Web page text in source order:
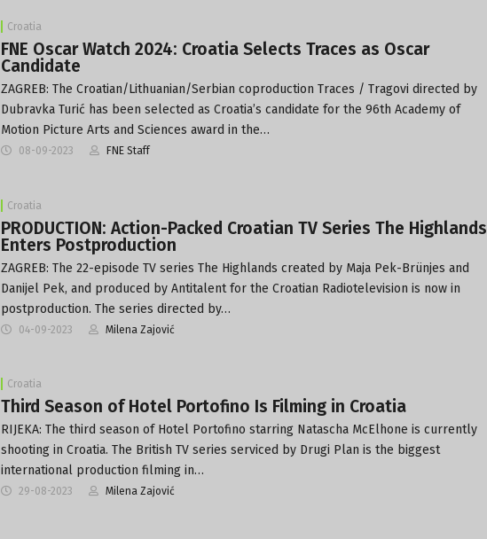
Croatia
FNE Oscar Watch 2024: Croatia Selects Traces as Oscar
Candidate
ZAGREB: The Croatian/Lithuanian/Serbian coproduction Traces / Tragovi directed by
Dubravka Turić has been selected as Croatia’s candidate for the 96th Academy of
Motion Picture Arts and Sciences award in the…
08-09-2023 FNE Staff
Croatia
PRODUCTION: Action-Packed Croatian TV Series The Highlands
Enters Postproduction
ZAGREB: The 22-episode TV series The Highlands created by Maja Pek-Brünjes and
Danijel Pek, and produced by Antitalent for the Croatian Radiotelevision is now in
postproduction. The series directed by…
04-09-2023 Milena Zajović
Croatia
Third Season of Hotel Portofino Is Filming in Croatia
RIJEKA: The third season of Hotel Portofino starring Natascha McElhone is currently
shooting in Croatia. The British TV series serviced by Drugi Plan is the biggest
international production filming in…
29-08-2023 Milena Zajović